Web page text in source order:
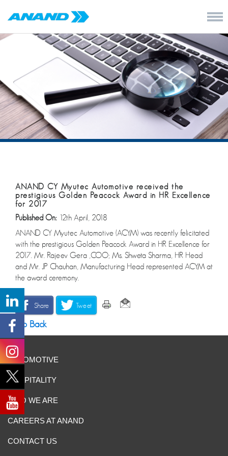
ANAND CY Myutec Automotive received the
prestigious Golden Peacock Award in HR Excellence
for 2017
Published On: 12th April, 2018
ANAND CY Myutec Automotive (ACYM) was recently felicitated
with the prestigious Golden Peacock Award in HR Excellence for
2017. Mr. Rajeev Gera ,COO; Ms. Shweta Sharma, HR Head
and Mr. JP Chauhan, Manufacturing Head represented ACYM at
the award ceremony.
Share Tweet
Go Back
AUTOMOTIVE
HOSPITALITY
WHO WE ARE
CAREERS AT ANAND
CONTACT US